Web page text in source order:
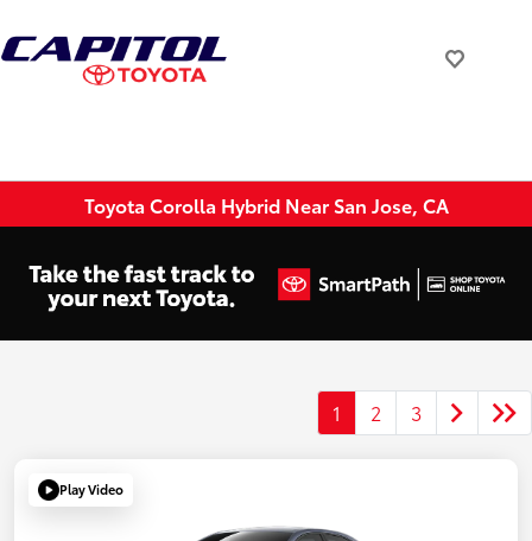
Toyota Corolla Hybrid Near San Jose, CA
1 2 3
Play Video